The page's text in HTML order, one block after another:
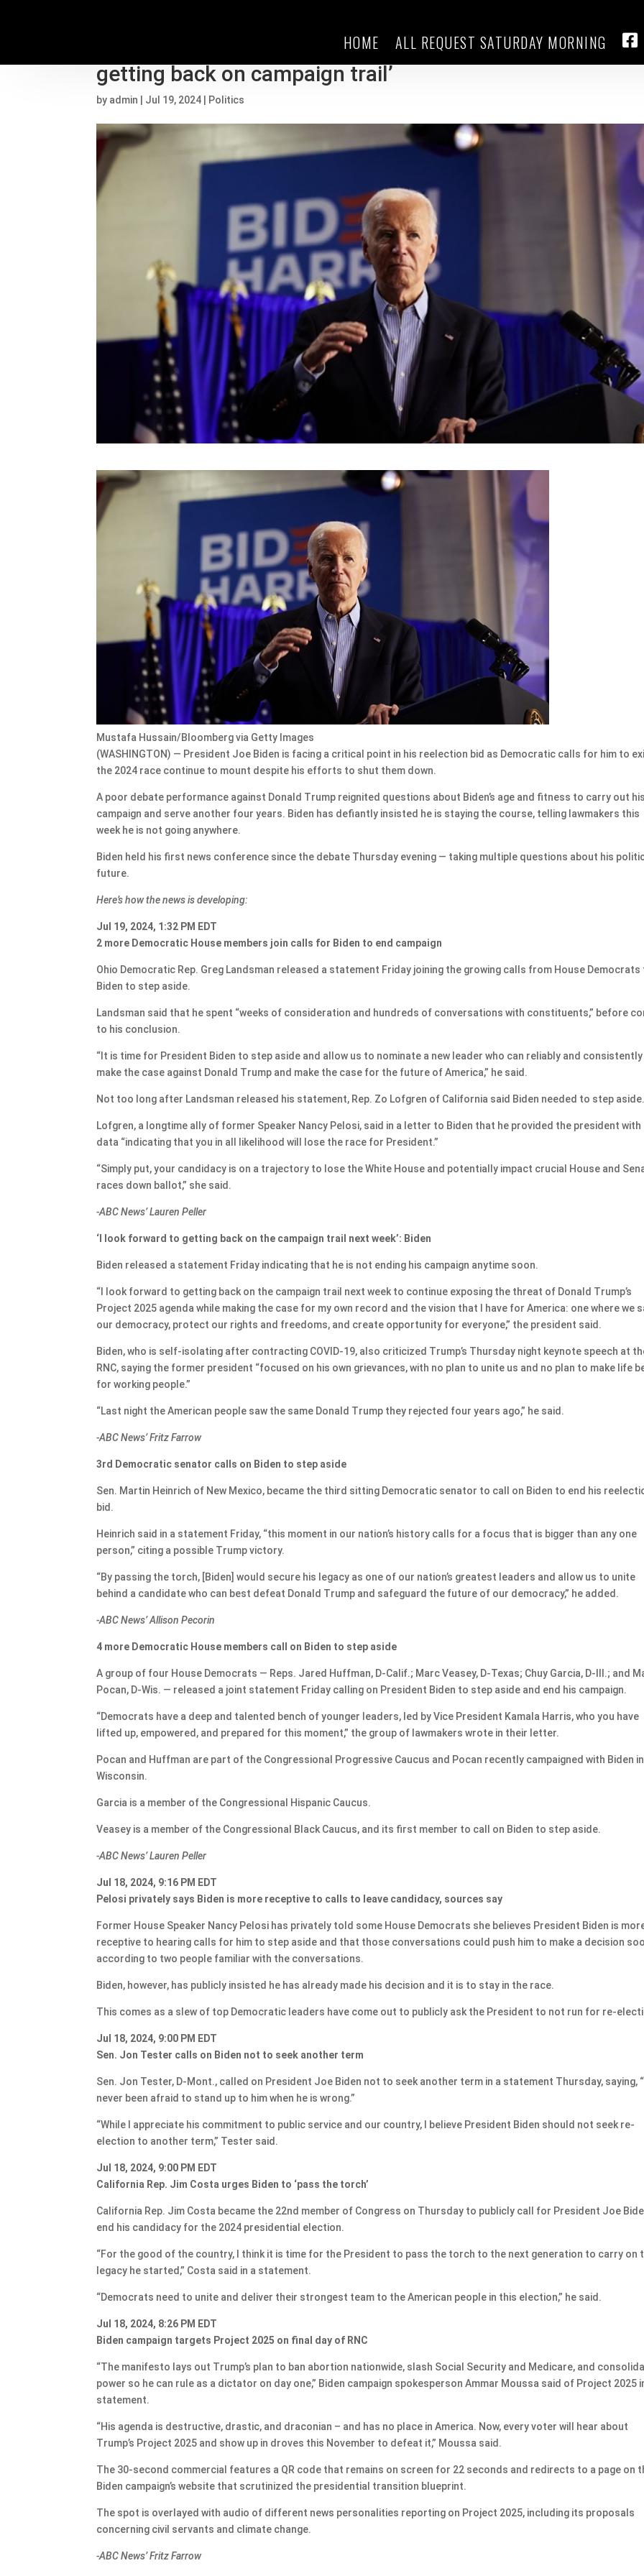
HOME ALL REQUEST SATURDAY MORNING
2024 election live updates: Biden ‘looking forward to
getting back on campaign trail’
by admin Jul 19, 2024 Politics
Mustafa Hussain/Bloomberg via Getty Images
(WASHINGTON) — President Joe Biden is facing a critical point in his reelection bid as Democratic calls for him to
the 2024 race continue to mount despite his efforts to shut them down.
A poor debate performance against Donald Trump reignited questions about Biden’s age and fitness to carry out his
campaign and serve another four years. Biden has defiantly insisted he is staying the course, telling lawmakers this
week he is not going anywhere.
Biden held his first news conference since the debate Thursday evening — taking multiple questions about his
future.
Here’s how the news is developing:
Jul 19, 2024, 1:32 PM EDT
2 more Democratic House members join calls for Biden to end campaign
Ohio Democratic Rep. Greg Landsman released a statement Friday joining the growing calls from House Democrats
Biden to step aside.
Landsman said that he spent “weeks of consideration and hundreds of conversations with constituents,” before
to his conclusion.
“It is time for President Biden to step aside and allow us to nominate a new leader who can reliably and consistently
make the case against Donald Trump and make the case for the future of America,” he said.
Not too long after Landsman released his statement, Rep. Zo Lofgren of California said Biden needed to step aside.
Lofgren, a longtime ally of former Speaker Nancy Pelosi, said in a letter to Biden that he provided the president with
data “indicating that you in all likelihood will lose the race for President.”
“Simply put, your candidacy is on a trajectory to lose the White House and potentially impact crucial House and
races down ballot,” she said.
-ABC News’ Lauren Peller
‘I look forward to getting back on the campaign trail next week’: Biden
Biden released a statement Friday indicating that he is not ending his campaign anytime soon.
“I look forward to getting back on the campaign trail next week to continue exposing the threat of Donald Trump’s
Project 2025 agenda while making the case for my own record and the vision that I have for America: one where we
our democracy, protect our rights and freedoms, and create opportunity for everyone,” the president said.
Biden, who is self-isolating after contracting COVID-19, also criticized Trump’s Thursday night keynote speech at
RNC, saying the former president “focused on his own grievances, with no plan to unite us and no plan to make life
for working people.”
“Last night the American people saw the same Donald Trump they rejected four years ago,” he said.
-ABC News’ Fritz Farrow
3rd Democratic senator calls on Biden to step aside
Sen. Martin Heinrich of New Mexico, became the third sitting Democratic senator to call on Biden to end his
bid.
Heinrich said in a statement Friday, “this moment in our nation’s history calls for a focus that is bigger than any one
person,” citing a possible Trump victory.
“By passing the torch, [Biden] would secure his legacy as one of our nation’s greatest leaders and allow us to unite
behind a candidate who can best defeat Donald Trump and safeguard the future of our democracy,” he added.
-ABC News’ Allison Pecorin
4 more Democratic House members call on Biden to step aside
A group of four House Democrats — Reps. Jared Huffman, D-Calif.; Marc Veasey, D-Texas; Chuy Garcia, D-Ill.; and
Pocan, D-Wis. — released a joint statement Friday calling on President Biden to step aside and end his campaign.
“Democrats have a deep and talented bench of younger leaders, led by Vice President Kamala Harris, who you have
lifted up, empowered, and prepared for this moment,” the group of lawmakers wrote in their letter.
Pocan and Huffman are part of the Congressional Progressive Caucus and Pocan recently campaigned with Biden in
Wisconsin.
Garcia is a member of the Congressional Hispanic Caucus.
Veasey is a member of the Congressional Black Caucus, and its first member to call on Biden to step aside.
-ABC News’ Lauren Peller
Jul 18, 2024, 9:16 PM EDT
Pelosi privately says Biden is more receptive to calls to leave candidacy, sources say
Former House Speaker Nancy Pelosi has privately told some House Democrats she believes President Biden is
receptive to hearing calls for him to step aside and that those conversations could push him to make a decision
according to two people familiar with the conversations.
Biden, however, has publicly insisted he has already made his decision and it is to stay in the race.
This comes as a slew of top Democratic leaders have come out to publicly ask the President to not run for re-
Jul 18, 2024, 9:00 PM EDT
Sen. Jon Tester calls on Biden not to seek another term
Sen. Jon Tester, D-Mont., called on President Joe Biden not to seek another term in a statement Thursday, saying,
never been afraid to stand up to him when he is wrong.”
“While I appreciate his commitment to public service and our country, I believe President Biden should not seek re-
election to another term,” Tester said.
Jul 18, 2024, 9:00 PM EDT
California Rep. Jim Costa urges Biden to ‘pass the torch’
California Rep. Jim Costa became the 22nd member of Congress on Thursday to publicly call for President Joe
end his candidacy for the 2024 presidential election.
“For the good of the country, I think it is time for the President to pass the torch to the next generation to carry on
legacy he started,” Costa said in a statement.
“Democrats need to unite and deliver their strongest team to the American people in this election,” he said.
Jul 18, 2024, 8:26 PM EDT
Biden campaign targets Project 2025 on final day of RNC
“The manifesto lays out Trump’s plan to ban abortion nationwide, slash Social Security and Medicare, and
power so he can rule as a dictator on day one,” Biden campaign spokesperson Ammar Moussa said of Project 2025
statement.
“His agenda is destructive, drastic, and draconian – and has no place in America. Now, every voter will hear about
Trump’s Project 2025 and show up in droves this November to defeat it,” Moussa said.
The 30-second commercial features a QR code that remains on screen for 22 seconds and redirects to a page on
Biden campaign’s website that scrutinized the presidential transition blueprint.
The spot is overlayed with audio of different news personalities reporting on Project 2025, including its proposals
concerning civil servants and climate change.
-ABC News’ Fritz Farrow